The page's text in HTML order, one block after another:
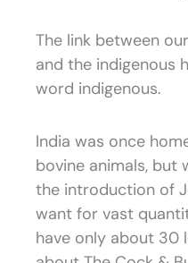
The link between
and the indigenous
word indigenous.
India was once
bovine animals,
the introduction of
want for vast
have only about 30